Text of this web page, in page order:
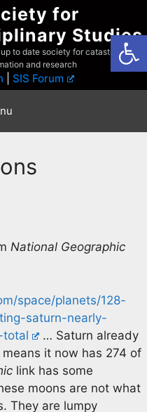
for
Studies
to date society for catastrophist
and research
SIS Forum
National Geographic
space/planets/128-
saturn-nearly-
total
… Saturn already
it now has 274 of
link has some
moons are not what
They are lumpy